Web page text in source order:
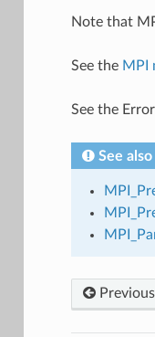
Note that
See the MPI
See the
See also
Previous